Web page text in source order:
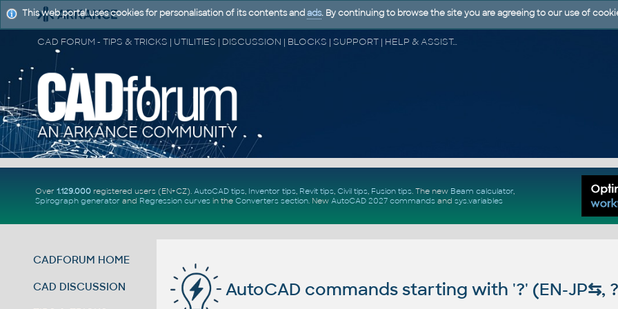
CAD FORUM - TIPS & TRICKS | UTILITIES | DISCUSSION | BLOCKS | SUPPORT | HELP & ASSISTANCE
Over 1.129.000registered users (EN+CZ). AutoCAD tips, Inventor tips, Revit tips, Civil tips, Fusion tips. The new Beam calculator,
Spirograph generator and Regression curvesin the Converters section. New AutoCAD 2027 commandsand sys.variables
CADFORUM HOME
CAD DISCUSSION AutoCAD commands starting with '?' (EN-JP⇆,
This web portal uses cookies for personalisation of its contents and ads. By continuing to browse the site you are agreeing to our use of